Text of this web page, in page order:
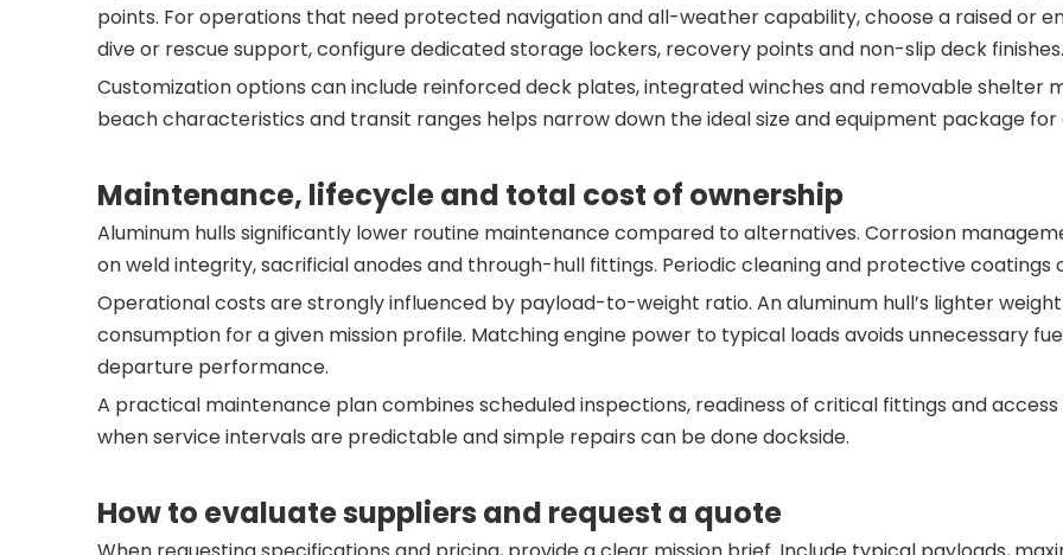
points. For operations that need protected navigation and all-weather capability, choose a raised or
dive or rescue support, configure dedicated storage lockers, recovery points and non-slip deck finishes.
Customization options can include reinforced deck plates, integrated winches and removable shelter
beach characteristics and transit ranges helps narrow down the ideal size and equipment package
Maintenance, lifecycle and total cost of ownership
Aluminum hulls significantly lower routine maintenance compared to alternatives. Corrosion
on weld integrity, sacrificial anodes and through-hull fittings. Periodic cleaning and protective coatings
Operational costs are strongly influenced by payload-to-weight ratio. An aluminum hull’s lighter
consumption for a given mission profile. Matching engine power to typical loads avoids unnecessary
departure performance.
A practical maintenance plan combines scheduled inspections, readiness of critical fittings and
when service intervals are predictable and simple repairs can be done dockside.
How to evaluate suppliers and request a quote